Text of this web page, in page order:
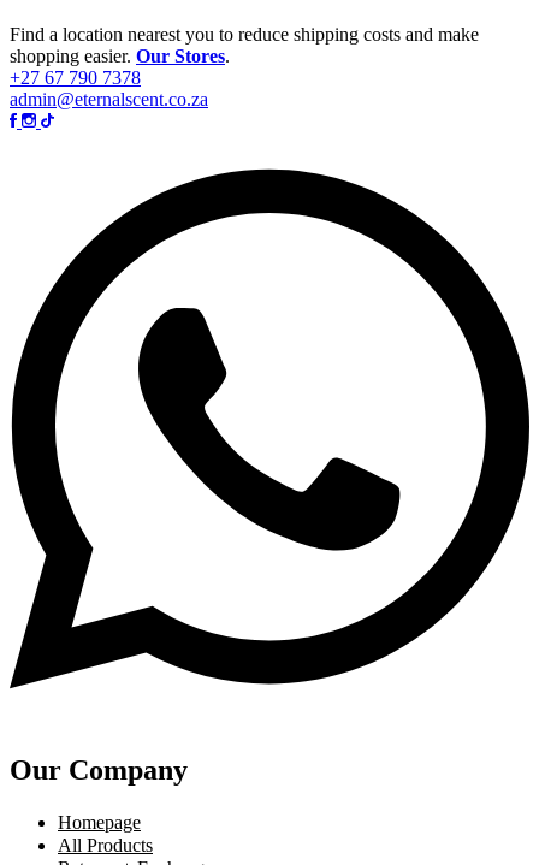
Find a location nearest you to reduce shipping costs and make
shopping easier. Our Stores.
+27 67 790 7378
admin@eternalscent.co.za
Our Company
Homepage
All Products